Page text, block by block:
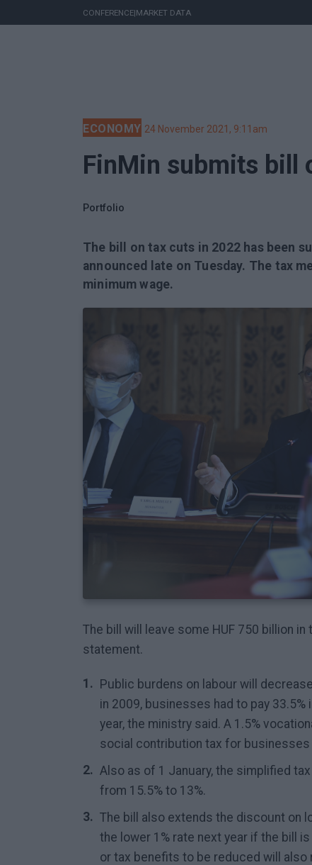
CONFERENCE|MARKET DATA
ECONOMY 24 November 2021, 9:11am
FinMin submits bill
Portfolio
The bill on tax cuts in 2022 has been
announced late on Tuesday. The tax
minimum wage.
The bill will leave some HUF 750 billion
statement.
Public burdens on labour will
in 2009, businesses had to pay
year, the ministry said. A 1.5%
social contribution tax for
Also as of 1 January, the simplified
from 15.5% to 13%.
The bill also extends the discount on
the lower 1% rate next year if the bill
or tax benefits to be reduced will